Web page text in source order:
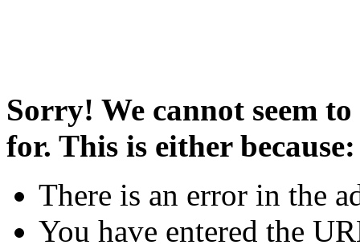
Sorry! We cannot seem
for. This is either because:
There is an error in the
You have entered the